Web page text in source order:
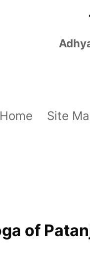
Home Site
of